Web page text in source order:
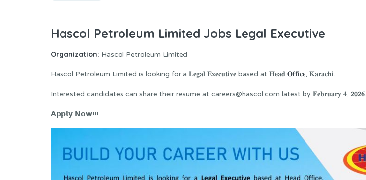
Hascol Petroleum Limited Jobs Legal Executive
Organization: Hascol Petroleum Limited
Hascol Petroleum Limited is looking for a 𝐋𝐞𝐠𝐚𝐥 𝐄𝐱𝐞𝐜𝐮𝐭𝐢𝐯𝐞 based at 𝐇𝐞𝐚𝐝 𝐎𝐟𝐟𝐢𝐜𝐞, 𝐊𝐚𝐫𝐚𝐜𝐡𝐢.
Interested candidates can share their resume at careers@hascol.com latest by 𝐅𝐞𝐛𝐫𝐮𝐚𝐫𝐲 𝟒, 𝟮𝟬𝟮𝟔.
𝗔𝗽𝗽𝗹𝘆 𝗡𝗼𝘄!!!